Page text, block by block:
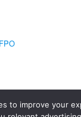
to improve your